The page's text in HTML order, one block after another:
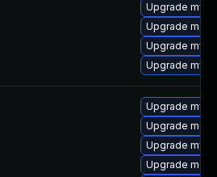
Upgrade
Upgrade
Upgrade
Upgrade
Upgrade
Upgrade
Upgrade
Upgrade